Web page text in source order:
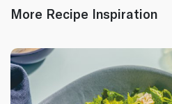
More Recipe Inspiration